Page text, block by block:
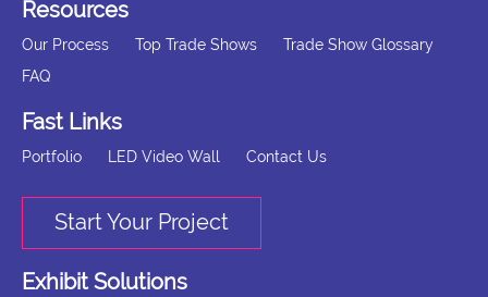
Resources
Our Process Top Trade Shows
Trade Show Glossary
FAQ
Fast Links
Portfolio LED Video Wall Contact Us
Start Your Project
Exhibit Solutions